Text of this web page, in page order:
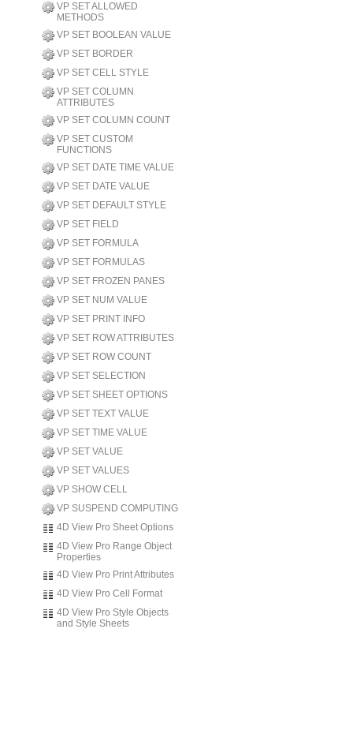
VP SET ALLOWED
METHODS
VP SET BOOLEAN VALUE
VP SET BORDER
VP SET CELL STYLE
VP SET COLUMN
ATTRIBUTES
VP SET COLUMN COUNT
VP SET CUSTOM
FUNCTIONS
VP SET DATE TIME VALUE
VP SET DATE VALUE
VP SET DEFAULT STYLE
VP SET FIELD
VP SET FORMULA
VP SET FORMULAS
VP SET FROZEN PANES
VP SET NUM VALUE
VP SET PRINT INFO
VP SET ROW ATTRIBUTES
VP SET ROW COUNT
VP SET SELECTION
VP SET SHEET OPTIONS
VP SET TEXT VALUE
VP SET TIME VALUE
VP SET VALUE
VP SET VALUES
VP SHOW CELL
VP SUSPEND COMPUTING
4D View Pro Sheet Options
4D View Pro Range Object
Properties
4D View Pro Print Attributes
4D View Pro Cell Format
4D View Pro Style Objects
and Style Sheets